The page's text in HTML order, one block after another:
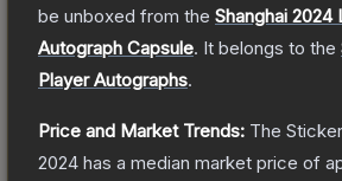
be unboxed from the Shanghai 2024
Autograph Capsule. It belongs to the
Player Autographs.
Price and Market Trends: The
2024 has a median market price of